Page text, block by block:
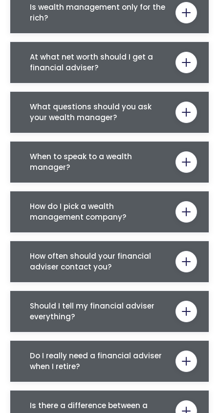
Is wealth management only for the
rich?
At what net worth should I get a
financial adviser?
What questions should you ask
your wealth manager?
When to speak to a wealth
manager?
How do I pick a wealth
management company?
How often should your financial
adviser contact you?
Should I tell my financial adviser
everything?
Do I really need a financial adviser
when I retire?
Is there a difference between a